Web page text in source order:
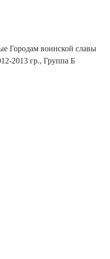
Городам воинской славы
2013 гр., Группа Б